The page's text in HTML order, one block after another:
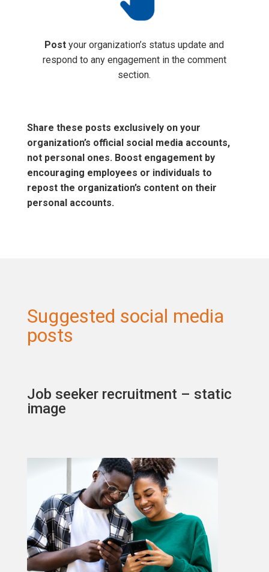
Post your organization’s status update and
respond to any engagement in the comment
section.
Share these posts exclusively on your
organization’s official social media accounts,
not personal ones. Boost engagement by
encouraging employees or individuals to
repost the organization’s content on their
personal accounts.
Suggested social media
posts
Job seeker recruitment – static
image